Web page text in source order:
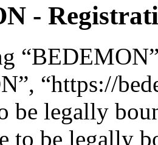
-
“https://
be legally
to be legally